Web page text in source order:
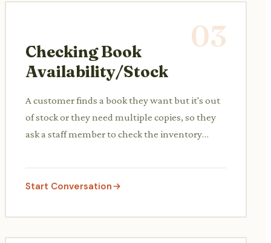
03
Checking Book
Availability/Stock
A customer finds a book they want but it's out
of stock or they need multiple copies, so they
ask a staff member to check the inventory
Start Conversation